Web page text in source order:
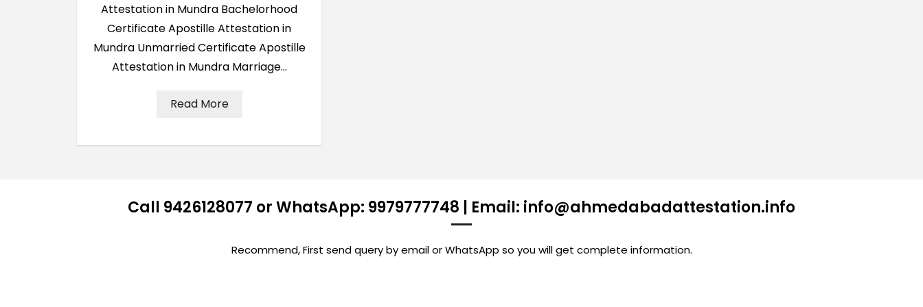
Attestation in Mundra Bachelorhood
Certificate Apostille Attestation in
Mundra Unmarried Certificate Apostille
Attestation in Mundra Marriage…
Read More
Call 9426128077 or WhatsApp: 9979777748 | Email: info@ahmedabadattestation.info
Recommend, First send query by email or WhatsApp so you will get complete information.